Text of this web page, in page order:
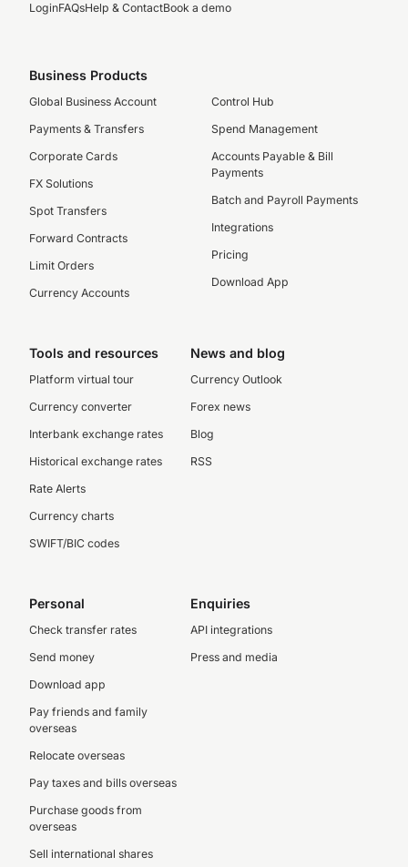
LoginFAQsHelp & ContactBook a demo
Business Products
Global Business Account
Payments & Transfers
Corporate Cards
FX Solutions
Spot Transfers
Forward Contracts
Limit Orders
Currency Accounts
Control Hub
Spend Management
Accounts Payable & Bill
Payments
Batch and Payroll Payments
Integrations
Pricing
Download App
Tools and resources
Platform virtual tour
Currency converter
Interbank exchange rates
Historical exchange rates
Rate Alerts
Currency charts
SWIFT/BIC codes
News and blog
Currency Outlook
Forex news
Blog
RSS
Personal
Check transfer rates
Send money
Download app
Pay friends and family
overseas
Relocate overseas
Pay taxes and bills overseas
Purchase goods from
overseas
Sell international shares
Enquiries
API integrations
Press and media